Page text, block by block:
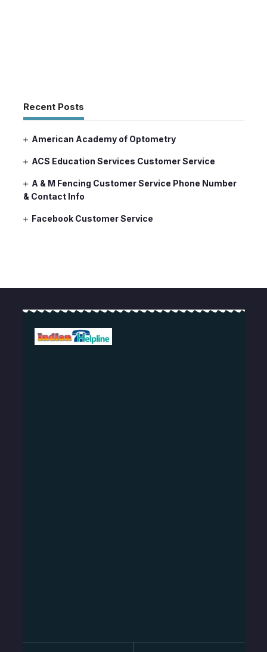
Recent Posts
American Academy of Optometry
ACS Education Services Customer Service
A & M Fencing Customer Service Phone Number
& Contact Info
Facebook Customer Service